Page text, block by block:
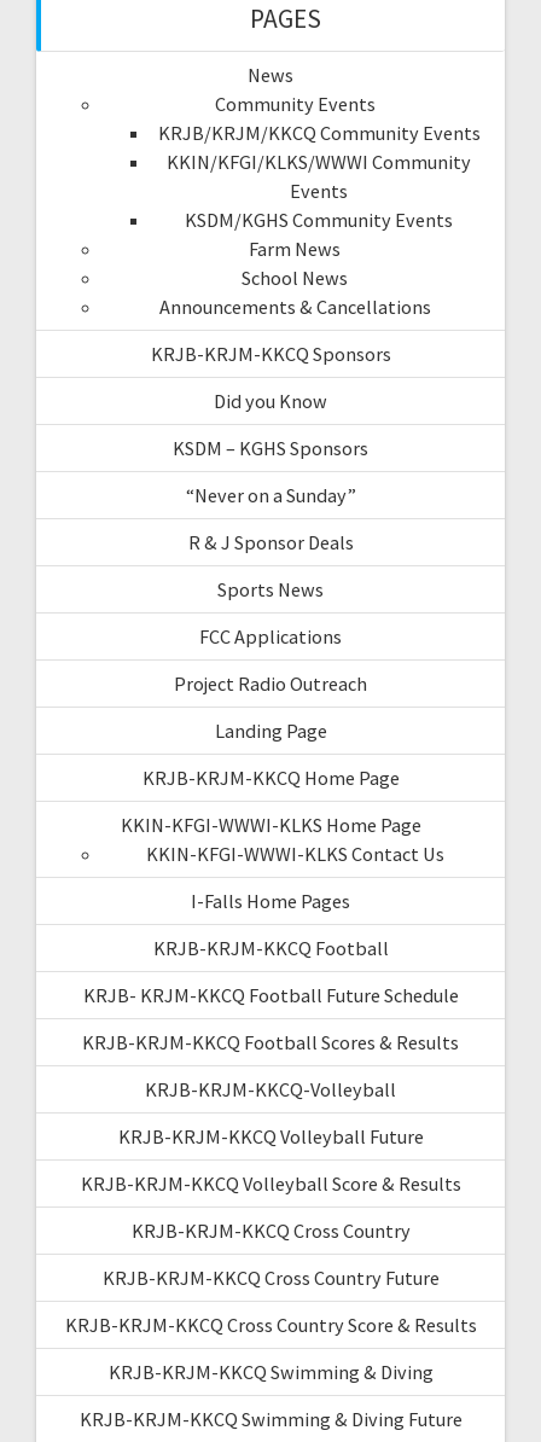
PAGES
News
Community Events
KRJB/KRJM/KKCQ Community Events
KKIN/KFGI/KLKS/WWWI Community
Events
KSDM/KGHS Community Events
Farm News
School News
Announcements & Cancellations
KRJB-KRJM-KKCQ Sponsors
Did you Know
KSDM – KGHS Sponsors
“Never on a Sunday”
R & J Sponsor Deals
Sports News
FCC Applications
Project Radio Outreach
Landing Page
KRJB-KRJM-KKCQ Home Page
KKIN-KFGI-WWWI-KLKS Home Page
KKIN-KFGI-WWWI-KLKS Contact Us
I-Falls Home Pages
KRJB-KRJM-KKCQ Football
KRJB- KRJM-KKCQ Football Future Schedule
KRJB-KRJM-KKCQ Football Scores & Results
KRJB-KRJM-KKCQ-Volleyball
KRJB-KRJM-KKCQ Volleyball Future
KRJB-KRJM-KKCQ Volleyball Score & Results
KRJB-KRJM-KKCQ Cross Country
KRJB-KRJM-KKCQ Cross Country Future
KRJB-KRJM-KKCQ Cross Country Score & Results
KRJB-KRJM-KKCQ Swimming & Diving
KRJB-KRJM-KKCQ Swimming & Diving Future